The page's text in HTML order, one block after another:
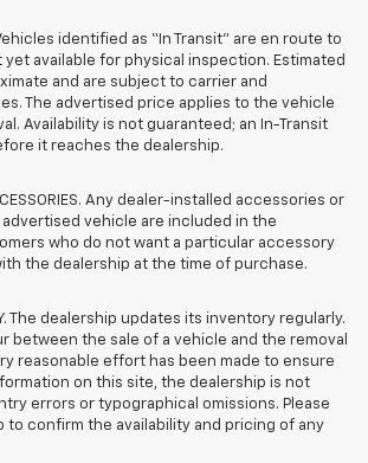
Vehicles identified as “In Transit” are en route to
available for physical inspection. Estimated
and are subject to carrier and
The advertised price applies to the vehicle
Availability is not guaranteed; an In-Transit
it reaches the dealership.
Any dealer-installed accessories or
vehicle are included in the
who do not want a particular accessory
the dealership at the time of purchase.
The dealership updates its inventory regularly.
between the sale of a vehicle and the removal
reasonable effort has been made to ensure
on this site, the dealership is not
errors or typographical omissions. Please
confirm the availability and pricing of any